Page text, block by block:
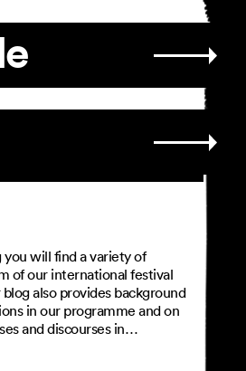
will find a variety of
of our international festival
also provides background
in our programme and on
and discourses in…